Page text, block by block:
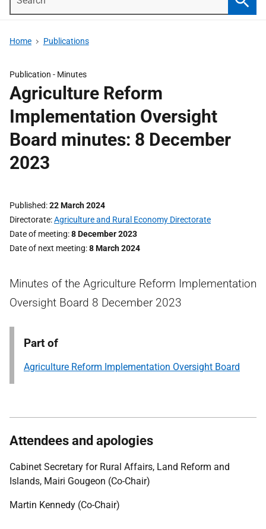
Home Publications
Publication - Minutes
Agriculture Reform
Implementation Oversight
Board minutes: 8 December
2023
Published 22 March 2024
Directorate Agriculture and Rural Economy Directorate
Date of meeting 8 December 2023
Date of next meeting 8 March 2024
Minutes of the Agriculture Reform Implementation
Oversight Board 8 December 2023
Part of
Agriculture Reform Implementation Oversight Board
Attendees and apologies
Cabinet Secretary for Rural Affairs, Land Reform and
Islands, Mairi Gougeon (Co-Chair)
Martin Kennedy (Co-Chair)